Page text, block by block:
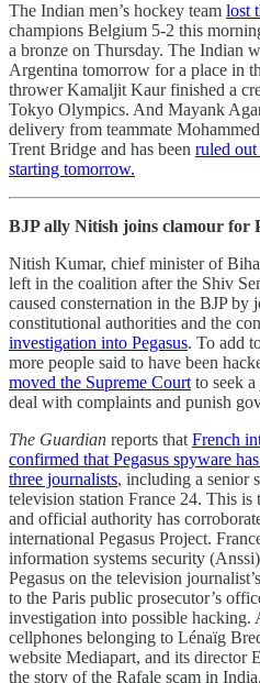
The Indian men’s hockey team lost
champions Belgium 5-2 this
a bronze on Thursday. The Indian
Argentina tomorrow for a place in
thrower Kamaljit Kaur finished a
Tokyo Olympics. And Mayank
delivery from teammate
Trent Bridge and has been ruled out
starting tomorrow.
BJP ally Nitish joins clamour for
Nitish Kumar, chief minister of
left in the coalition after the Shiv
caused consternation in the BJP
constitutional authorities and the
investigation into Pegasus. To add
more people said to have been
moved the Supreme Court to seek
deal with complaints and punish
The Guardian reports that French
confirmed that Pegasus spyware
three journalists, including a senior
television station France 24. This is
and official authority has
international Pegasus Project.
information systems security
Pegasus on the television
to the Paris public prosecutor’s
investigation into possible hacking.
cellphones belonging to Lénaïg
website Mediapart, and its director
the story of the Rafale scam in India.